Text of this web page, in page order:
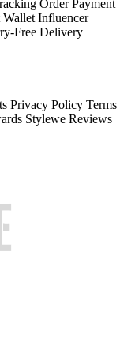
Order Payment
Influencer
Free Delivery
Privacy Policy Terms
Stylewe Reviews